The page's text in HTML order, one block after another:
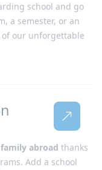
Zealand
Portugal
school and go
a semester, or an
of our unforgettable
abroad thanks
Add a school